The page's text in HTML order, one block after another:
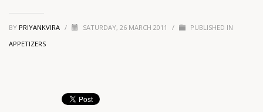
BY PRIYANKVIRA / SATURDAY, 26 MARCH 2011 /
PUBLISHED IN
APPETIZERS